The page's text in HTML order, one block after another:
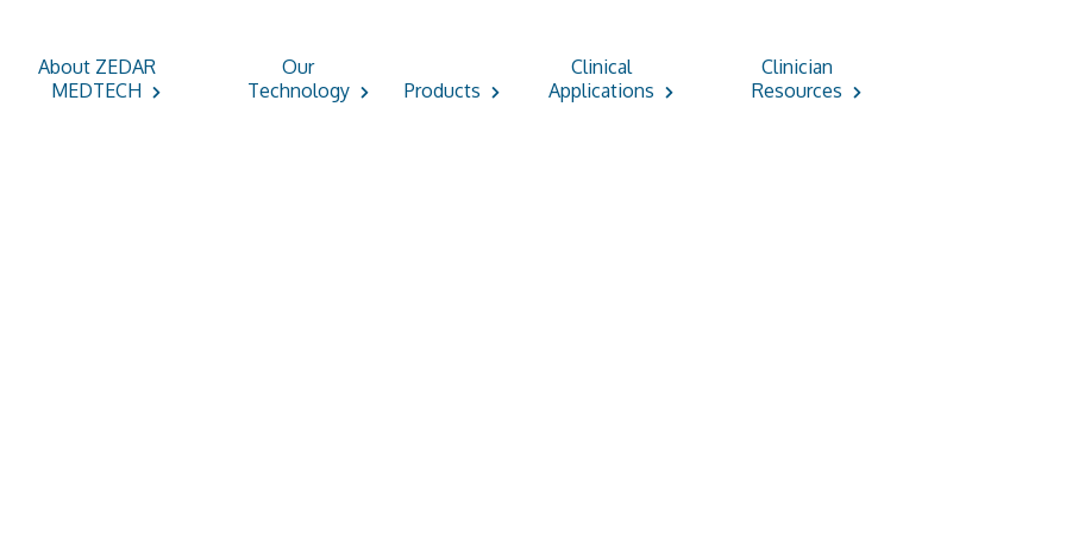
About ZEDAR
MEDTECH
Our
Technology
Products
Clinical
Applications
Clinician
Resources